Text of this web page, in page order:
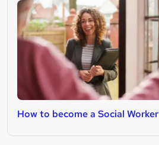
How to become a Social Worker